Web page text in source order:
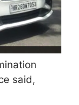
said,